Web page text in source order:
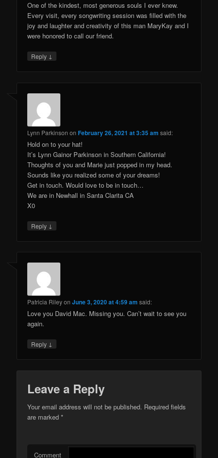
One of the kindest, most generous souls I ever knew.
Every visit, every songwriting session was filled with the
joy and laughter and creativity of this man MaryKay and I
were honored to call our friend.
Reply ↓
Lynn Parkinson onFebruary 26, 2021 at 3:35 am said:
Hold on to your hat!
It’s Lynn Gainor Parkinson in Southern California!
Thoughts of you and Marie just popped in my head.
Sounds like you realized some of your dreams!
Get in touch. Would love to be in touch…
We are in Newhall in Santa Clarita CA
X0
Reply ↓
Patricia RileyonJune 3, 2020 at 4:59 am said:
Love you David Mac. Missing you. Can’t wait to see you
again.
Reply ↓
Leave a Reply
Your email address will not be published. Required fields
are marked*
Comment